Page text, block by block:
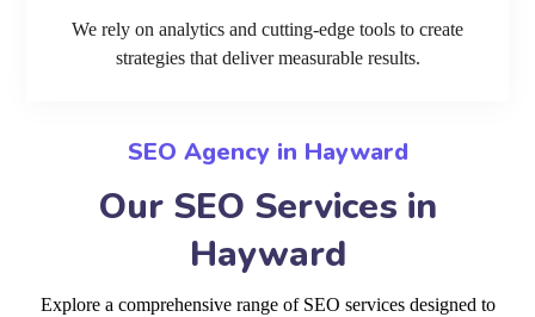
We rely on analytics and cutting-edge tools to create
strategies that deliver measurable results.
SEO Agency in Hayward
Our SEO Services in
Hayward
Explore a comprehensive range of SEO services designed to